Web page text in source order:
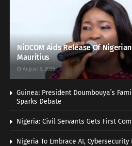
NiDCOM Aids Release Of
Mauritius
August 5, 2026
Guinea: President Doumbouya’s
Sparks Debate
Nigeria: Civil Servants Gets First
Nigeria To Embrace AI,